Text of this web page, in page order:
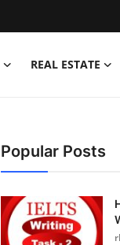
REAL ESTATE
Popular Posts